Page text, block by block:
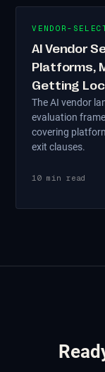
VENDOR-
AI Vendor
Platforms,
Getting
The AI vendor
evaluation
covering
exit clauses.
10 min read